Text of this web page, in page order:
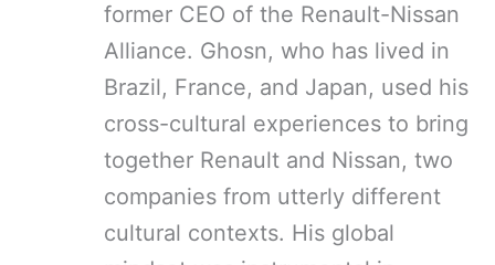
former CEO of the Renault-Nissan
Alliance. Ghosn, who has lived in
Brazil, France, and Japan, used his
cross-cultural experiences to bring
together Renault and Nissan, two
companies from utterly different
cultural contexts. His global